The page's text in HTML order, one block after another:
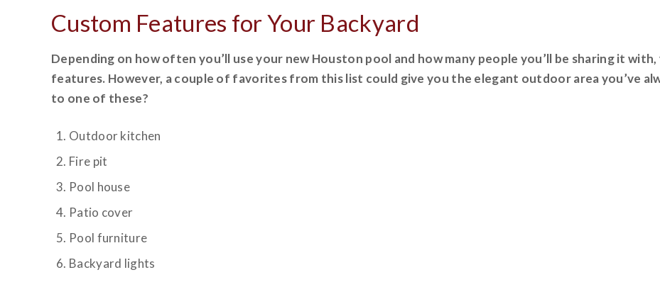
Custom Features for Your Backyard
Depending on how often you’ll use your new Houston pool and how many people you’ll be sharing it
features. However, a couple of favorites from this list could give you the elegant outdoor area you’ve
to one of these?
Outdoor kitchen
Fire pit
Pool house
Patio cover
Pool furniture
Backyard lights